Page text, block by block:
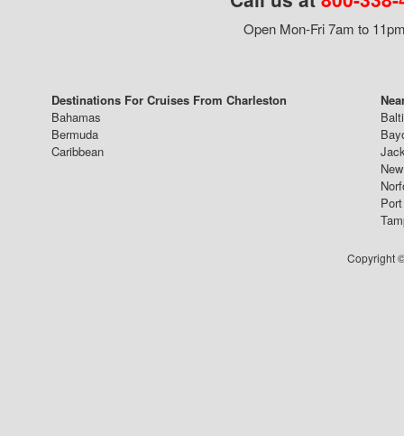
Open Mon-Fri 7am to
Destinations For Cruises From Charleston
Bahamas
Bermuda
Caribbean
Copyright